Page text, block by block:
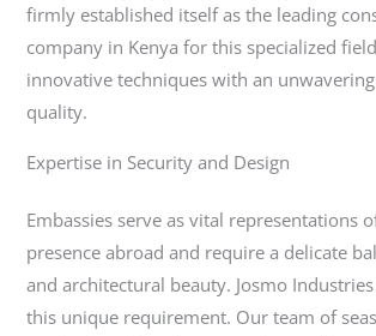
firmly established itself as the leading
company in Kenya for this specialized
innovative techniques with an
quality.
Expertise in Security and Design
Embassies serve as vital representations
presence abroad and require a delicate
and architectural beauty. Josmo
this unique requirement. Our team of